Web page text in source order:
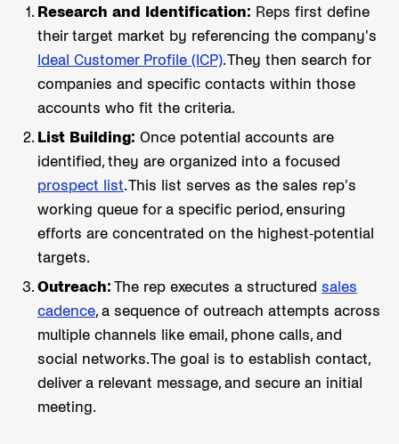
Research and Identification: Reps first define
their target market by referencing the company's
Ideal Customer Profile (ICP). They then search for
companies and specific contacts within those
accounts who fit the criteria.
List Building: Once potential accounts are
identified, they are organized into a focused
prospect list. This list serves as the sales rep's
working queue for a specific period, ensuring
efforts are concentrated on the highest-potential
targets.
Outreach: The rep executes a structured sales
cadence, a sequence of outreach attempts across
multiple channels like email, phone calls, and
social networks. The goal is to establish contact,
deliver a relevant message, and secure an initial
meeting.